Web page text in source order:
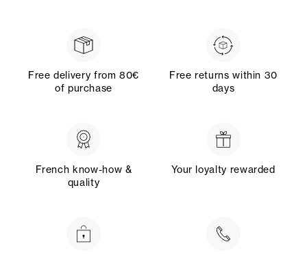
Free delivery from 80€
of purchase
Free returns within 30
days
French know-how &
quality
Your loyalty rewarded